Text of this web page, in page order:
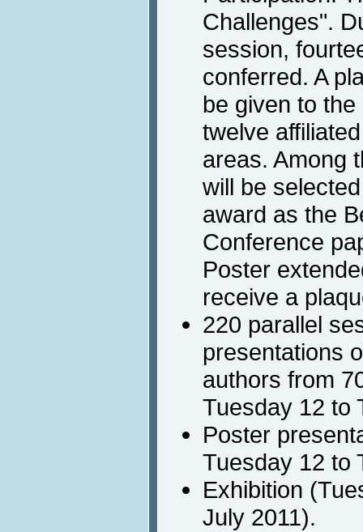
Challenges".
session,
conferred. A
be given to
twelve
areas. Among
will be
award as the
Conference
Poster
receive a
220 parallel
presentations
authors from
Tuesday 12 to
Poster
Tuesday 12 to
Exhibition
July 2011).